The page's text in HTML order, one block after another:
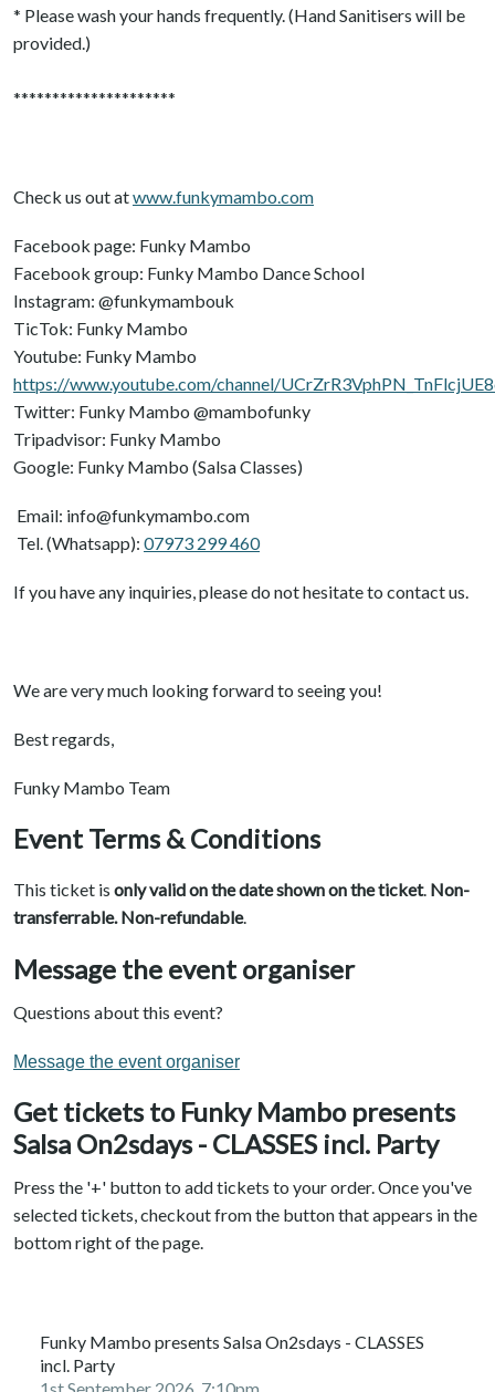
* Please wash your hands frequently. (Hand Sanitisers will be
provided.)
*********************
Check us out atwww.funkymambo.com
Facebook page: Funky Mambo
Facebook group: Funky Mambo Dance School
Instagram: @funkymambouk
TicTok: Funky Mambo
Youtube: Funky Mambo
https://www.youtube.com/channel/
Twitter: Funky Mambo @mambofunky
Tripadvisor: Funky Mambo
Google: Funky Mambo (Salsa Classes)
Email: info@funkymambo.com
Tel. (Whatsapp): 07973 299 460
If you have any inquiries, please do not hesitate to contact us.
We are very much looking forward to seeing you!
Best regards,
Funky Mambo Team
Event Terms & Conditions
This ticket is only valid on the date shown on the ticket. Non-
transferrable. Non-refundable.
Message the event organiser
Questions about this event?
Message the event organiser
Get tickets to Funky Mambo presents
Salsa On2sdays - CLASSES incl. Party
Press the '+' button to add tickets to your order. Once you've
selected tickets, checkout from the button that appears in the
bottom right of the page.
Funky Mambo presents Salsa On2sdays - CLASSES
incl. Party